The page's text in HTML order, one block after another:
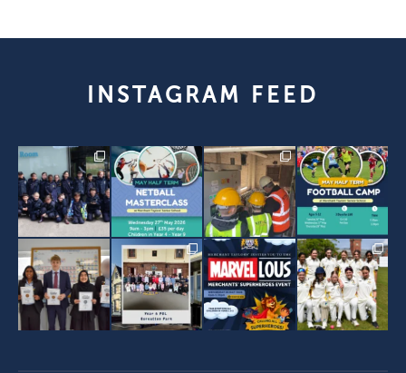
INSTAGRAM FEED